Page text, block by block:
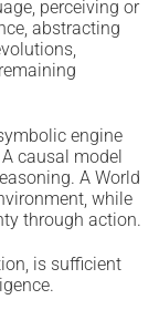
perceiving or
abstracting
engine
causal model
A World
while
through action.
is sufficient